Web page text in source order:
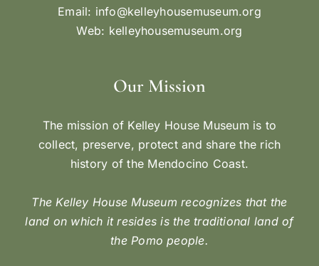
Email: info@kelleyhousemuseum.org
Web: kelleyhousemuseum.org
Our Mission
The mission of Kelley House Museum is to
collect, preserve, protect and share the rich
history of the Mendocino Coast.
The Kelley House Museum recognizes that the
land on which it resides is the traditional land of
the Pomo people.